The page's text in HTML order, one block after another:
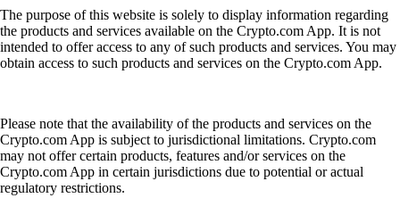
The purpose of this website is solely to display information regarding
the products and services available on the Crypto.com App. It is not
intended to offer access to any of such products and services. You may
obtain access to such products and services on the Crypto.com App.
Please note that the availability of the products and services on the
Crypto.com App is subject to jurisdictional limitations. Crypto.com
may not offer certain products, features and/or services on the
Crypto.com App in certain jurisdictions due to potential or actual
regulatory restrictions.